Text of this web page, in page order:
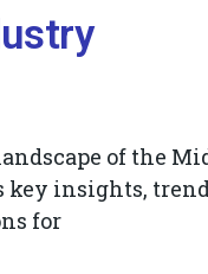
of the
insights,
for